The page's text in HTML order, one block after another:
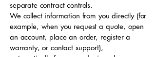
separate contract controls.
We collect information from you directly (for
example, when you request a quote, open
an account, place an order, register a
warranty, or contact support),